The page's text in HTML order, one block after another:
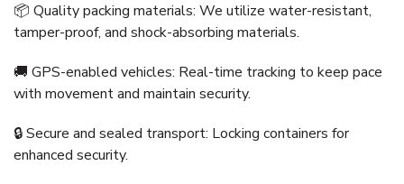
📦 Quality packing materials: We utilize water-resistant,
tamper-proof, and shock-absorbing materials.
🚚 GPS-enabled vehicles: Real-time tracking to keep pace
with movement and maintain security.
🔒 Secure and sealed transport: Locking containers for
enhanced security.